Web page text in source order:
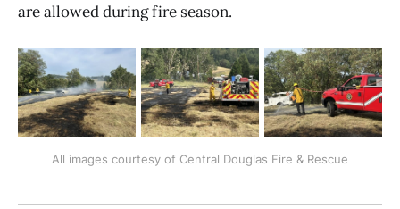
are allowed during fire season.
All images courtesy of Central Douglas Fire & Rescue